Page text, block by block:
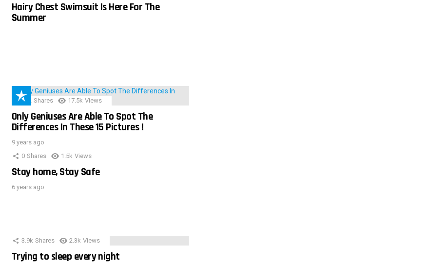
Hairy Chest Swimsuit Is Here For The
Summer
152 Shares 17.5k Views
Only Geniuses Are Able To Spot The
Differences In These 15 Pictures !
9 years ago
0 Shares 1.5k Views
Stay home, Stay Safe
6 years ago
3.9k Shares 2.3k Views
Trying to sleep every night